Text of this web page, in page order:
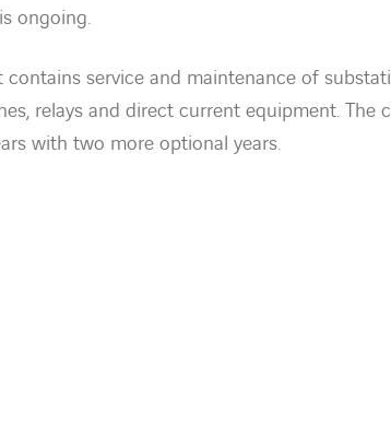
ongoing.
contains service and maintenance of
relays and direct current equipment. The
with two more optional years.